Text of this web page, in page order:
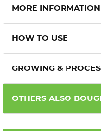
MORE INFORMATION
HOW TO USE
GROWING &
OTHERS ALSO